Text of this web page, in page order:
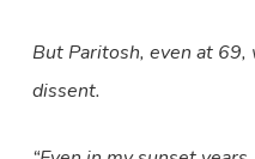
But Paritosh, even at 69,
dissent.